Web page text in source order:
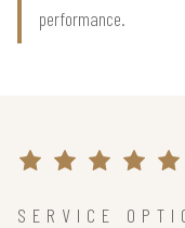
performance.
SERVICE